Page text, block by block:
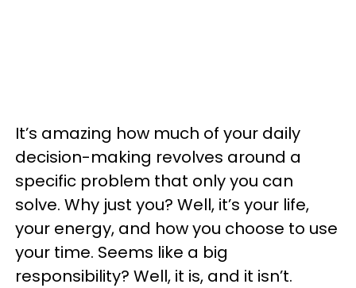
It’s amazing how much of your daily
decision-making revolves around a
specific problem that only you can
solve. Why just you? Well, it’s your life,
your energy, and how you choose to use
your time. Seems like a big
responsibility? Well, it is, and it isn’t.